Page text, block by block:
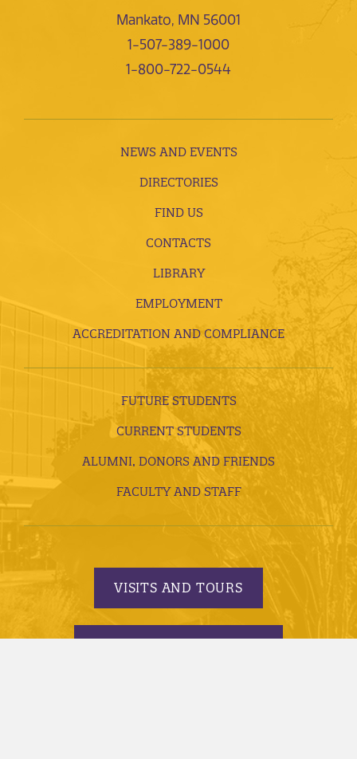
Mankato, MN 56001
1-507-389-1000
1-800-722-0544
NEWS AND EVENTS
DIRECTORIES
FIND US
CONTACTS
LIBRARY
EMPLOYMENT
ACCREDITATION AND COMPLIANCE
FUTURE STUDENTS
CURRENT STUDENTS
ALUMNI, DONORS AND FRIENDS
FACULTY AND STAFF
VISITS AND TOURS